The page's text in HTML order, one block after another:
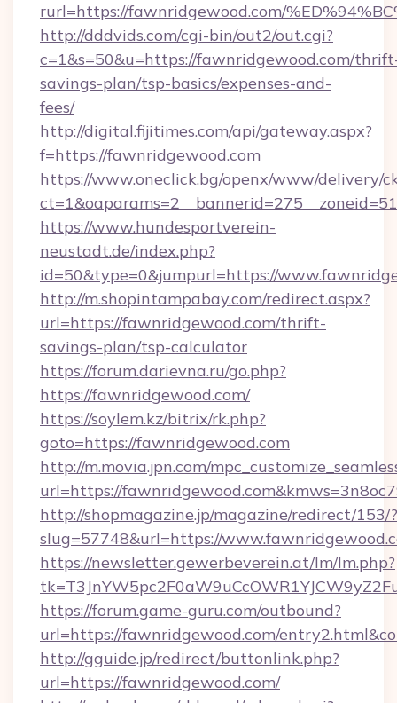
rurl=https://fawnridgewood.com/
http://dddvids.com/cgi-bin/out2/out.cgi?
c=1&s=50&u=https://fawnridgewood.com/
savings-plan/tsp-basics/expenses-and-
fees/
http://digital.fijitimes.com/api/gateway.aspx?
f=https://fawnridgewood.com
https://www.oneclick.bg/openx/www/delivery/
https://www.hundesportverein-
neustadt.de/index.php?
id=50&type=0&jumpurl=https://
http://m.shopintampabay.com/redirect.aspx?
url=https://fawnridgewood.com/thrift-
savings-plan/tsp-calculator
https://forum.darievna.ru/go.php?
https://fawnridgewood.com/
https://soylem.kz/bitrix/rk.php?
goto=https://fawnridgewood.com
http://m.movia.jpn.com/
url=https://
http://shopmagazine.jp/magazine/redirect/153/?
slug=57748&url=https://
https://newsletter.gewerbeverein.at/lm/lm.php?
https://forum.game-guru.com/outbound?
url=https://fawnridgewood.com/
http://gguide.jp/redirect/buttonlink.php?
url=https://fawnridgewood.com/